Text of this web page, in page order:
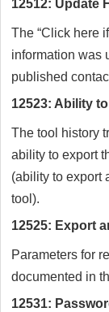
12512: Update
The “Click here
information was
published
12523: Ability
The tool history
ability to export
(ability to export
tool).
12525: Export
Parameters for
documented in
12531: